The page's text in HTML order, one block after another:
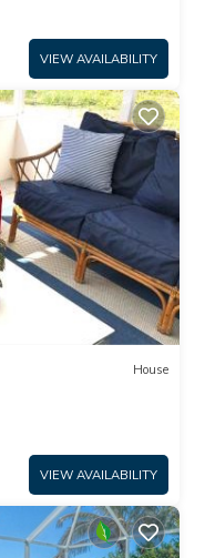
VIEW AVAILABILITY
House
VIEW AVAILABILITY